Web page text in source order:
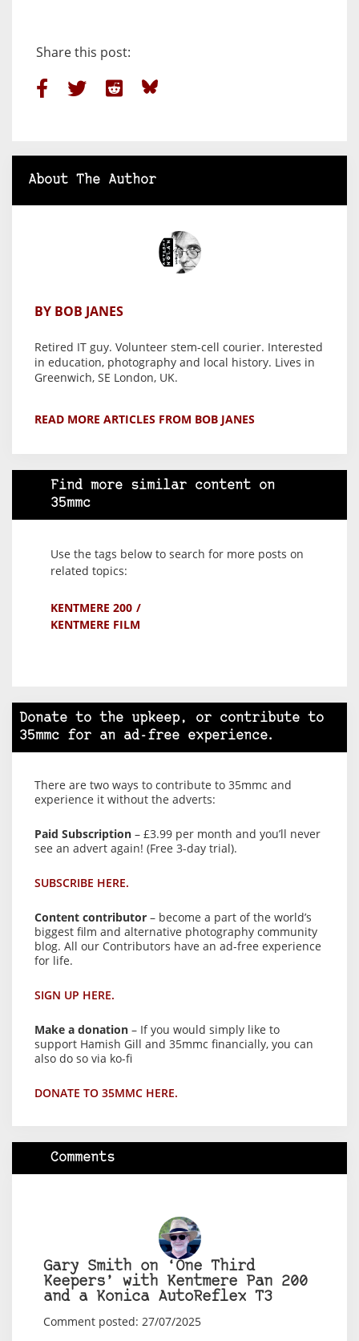
Share this post:
About The Author
BY BOB JANES
Retired IT guy. Volunteer stem-cell courier. Interested
in education, photography and local history. Lives in
Greenwich, SE London, UK.
READ MORE ARTICLES FROM BOB JANES
Find more similar content on
35mmc
Use the tags below to search for more posts on
related topics:
KENTMERE 200
KENTMERE FILM
Donate to the upkeep, or contribute to
35mmc for an ad-free experience.
There are two ways to contribute to 35mmc and
experience it without the adverts:
Paid Subscription – £3.99 per month and you’ll never
see an advert again! (Free 3-day trial).
SUBSCRIBE HERE.
Content contributor – become a part of the world’s
biggest film and alternative photography community
blog. All our Contributors have an ad-free experience
for life.
SIGN UP HERE.
Make a donation – If you would simply like to
support Hamish Gill and 35mmc financially, you can
also do so via ko-fi
DONATE TO 35MMC HERE.
Comments
Gary Smith on ‘One Third
Keepers’ with Kentmere Pan 200
and a Konica AutoReflex T3
Comment posted: 27/07/2025